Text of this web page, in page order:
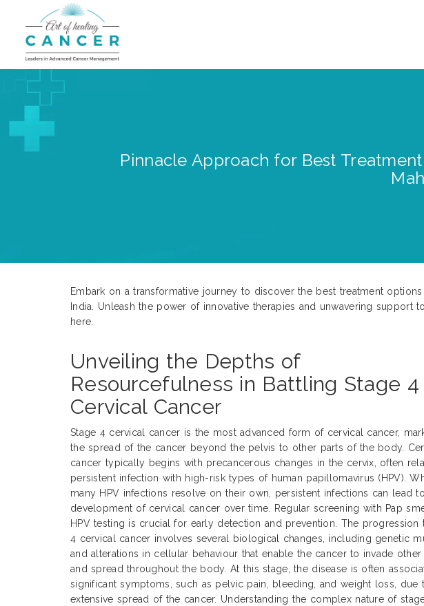
Pinnacle Approach for Best
Embark on a transformative journey to discover the best treatment options
India. Unleash the power of innovative therapies and unwavering
here.
Unveiling the Depths of
Resourcefulness in Battling Stage 4
Cervical Cancer
Stage 4 cervical cancer is the most advanced form of cervical cancer,
the spread of the cancer beyond the pelvis to other parts of the body.
cancer typically begins with precancerous changes in the cervix, often
persistent infection with high-risk types of human papillomavirus (HPV).
many HPV infections resolve on their own, persistent infections can lead
development of cervical cancer over time. Regular screening with Pap
HPV testing is crucial for early detection and prevention. The progression
4 cervical cancer involves several biological changes, including genetic
and alterations in cellular behaviour that enable the cancer to invade other
and spread throughout the body. At this stage, the disease is often
significant symptoms, such as pelvic pain, bleeding, and weight loss, due
extensive spread of the cancer. Understanding the complex nature of